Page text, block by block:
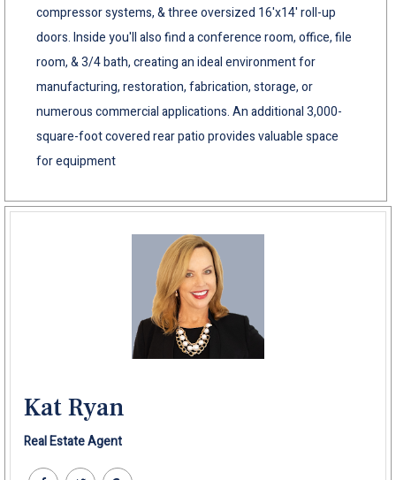
compressor systems, & three oversized 16'x14' roll-up
doors. Inside you'll also find a conference room, office, file
room, & 3/4 bath, creating an ideal environment for
manufacturing, restoration, fabrication, storage, or
numerous commercial applications. An additional 3,000-
square-foot covered rear patio provides valuable space
for equipment
Kat Ryan
Real Estate Agent